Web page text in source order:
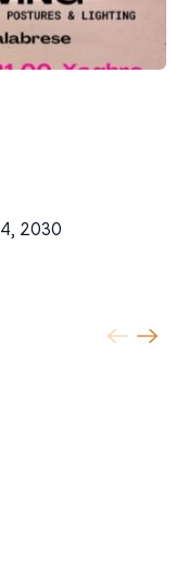
2030